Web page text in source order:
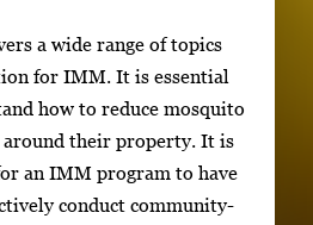
a wide range of topics
for IMM. It is essential
how to reduce mosquito
around their property. It is
an IMM program to have
conduct community-